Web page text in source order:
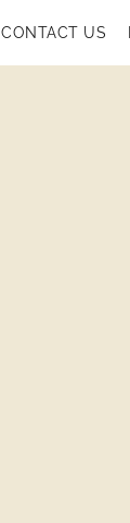
CONTACT US